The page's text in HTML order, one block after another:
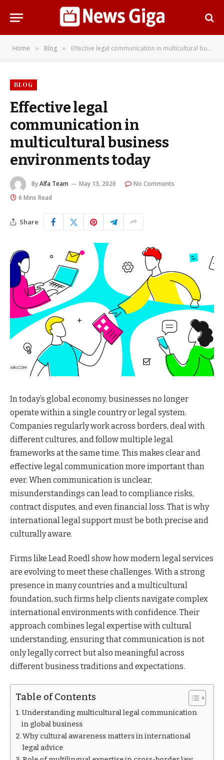
Home » Blog » Effective legal communication in multicultural business environments today
BLOG
Effective legal
communication in
multicultural business
environments today
ByAlfa Team May 13, 2026
No Comments
6 Mins Read
Share
In today’s global economy, businesses no longer
operate within a single country or legal system.
Companies regularly work across borders, deal with
different cultures, and follow multiple legal
frameworks at the same time. This makes clear and
effective legal communication more important than
ever. When communication is unclear,
misunderstandings can lead to compliance risks,
contract disputes, and even financial loss. That is why
international legal support must be both precise and
culturally aware.
Firms like Lead Roedl show how modern legal services
are evolving to meet these challenges. With a strong
presence in many countries and a multicultural
foundation, such firms help clients navigate complex
international environments with confidence. Their
approach combines legal expertise with cultural
understanding, ensuring that communication is not
only legally correct but also meaningful across
different business traditions and expectations.
Table of Contents
Understanding multicultural legal communication
in global business
Why cultural awareness matters in international
legal advice